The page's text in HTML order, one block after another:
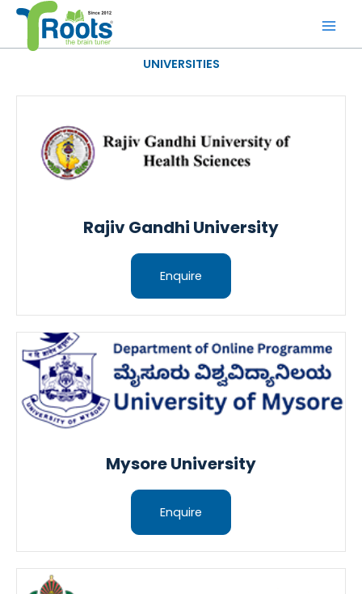
Skip
content
UNIVERSITIES
Rajiv Gandhi University
Enquire
Mysore University
Enquire